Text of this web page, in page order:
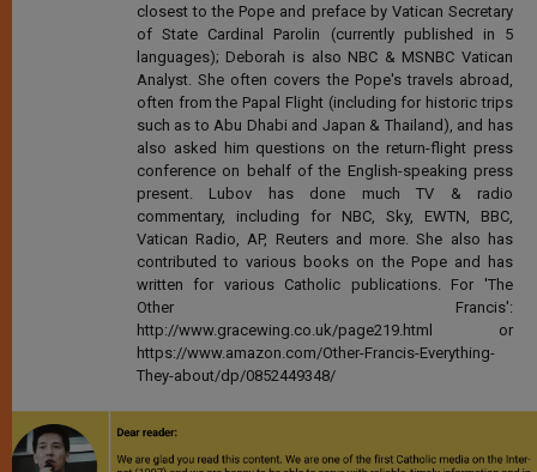
closest to the Pope and preface by Vatican Secretary
of State Cardinal Parolin (currently published in 5
languages); Deborah is also NBC & MSNBC Vatican
Analyst. She often covers the Pope's travels abroad,
often from the Papal Flight (including for historic trips
such as to Abu Dhabi and Japan & Thailand), and has
also asked him questions on the return-flight press
conference on behalf of the English-speaking press
present. Lubov has done much TV & radio
commentary, including for NBC, Sky, EWTN, BBC,
Vatican Radio, AP, Reuters and more. She also has
contributed to various books on the Pope and has
written for various Catholic publications. For 'The
Other Francis':
http://www.gracewing.co.uk/page219.html or
https://www.amazon.com/Other-Francis-Everything-
They-about/dp/0852449348/